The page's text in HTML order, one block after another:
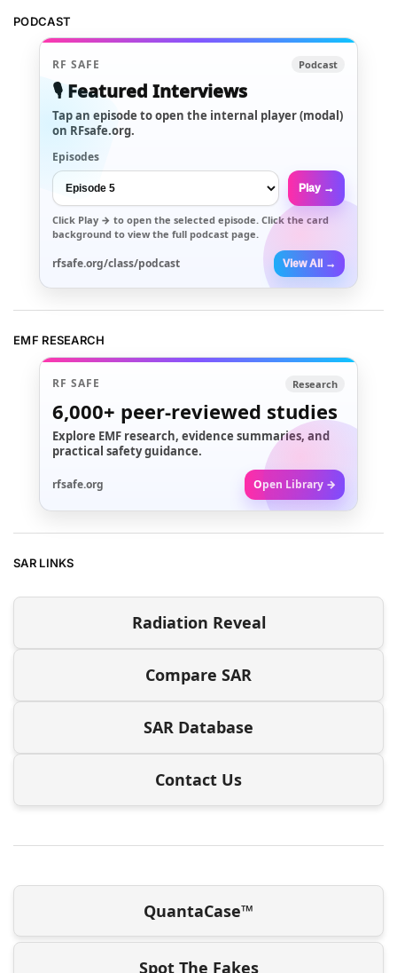
PODCAST
RF SAFE Podcast
🎙️ Featured Interviews
Tap an episode to open the internal player (modal)
on RFsafe.org.
Episodes
Play →
Click Play → to open the selected episode. Click the card
background to view the full podcast page.
rfsafe.org/class/podcast View All →
EMF RESEARCH
RF SAFE Research
6,000+ peer-reviewed studies
Explore EMF research, evidence summaries, and
practical safety guidance.
rfsafe.org Open Library →
SAR LINKS
Radiation Reveal
Compare SAR
SAR Database
Contact Us
QuantaCase™
Spot The Fakes